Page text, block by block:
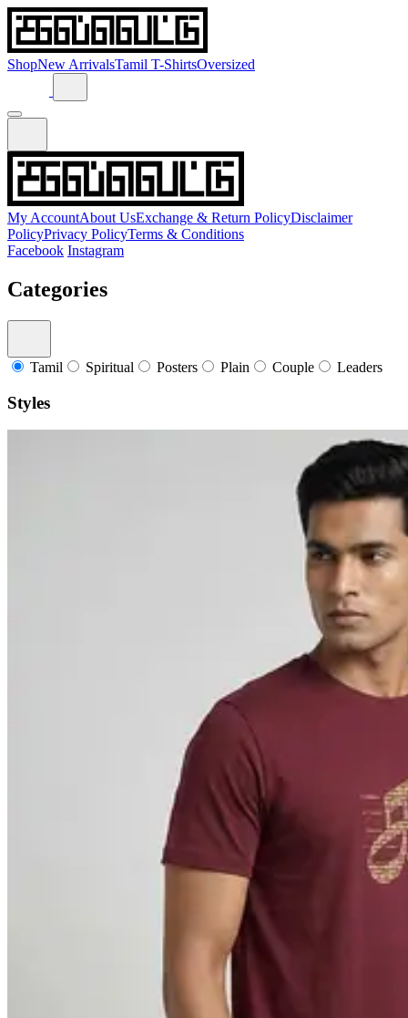
ShopNew ArrivalsTamil T-ShirtsOversized
My AccountAbout UsExchange & Return PolicyDisclaimer
PolicyPrivacy PolicyTerms & Conditions
Facebook Instagram
Categories
Tamil Spiritual Posters Plain Couple Leaders
Styles